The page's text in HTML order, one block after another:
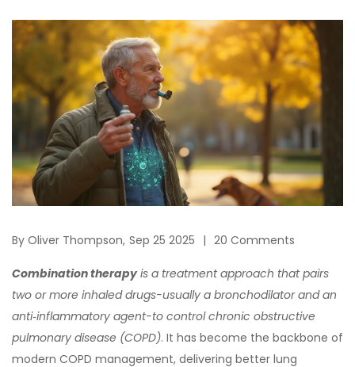
By Oliver Thompson, Sep 25 2025 20 Comments
Combination therapyis a treatment approach that pairs
two or more inhaled drugs-usually a bronchodilator and an
anti‑inflammatory agent-to control chronic obstructive
pulmonary disease (COPD). It has become the backbone of
modern COPD management, delivering better lung